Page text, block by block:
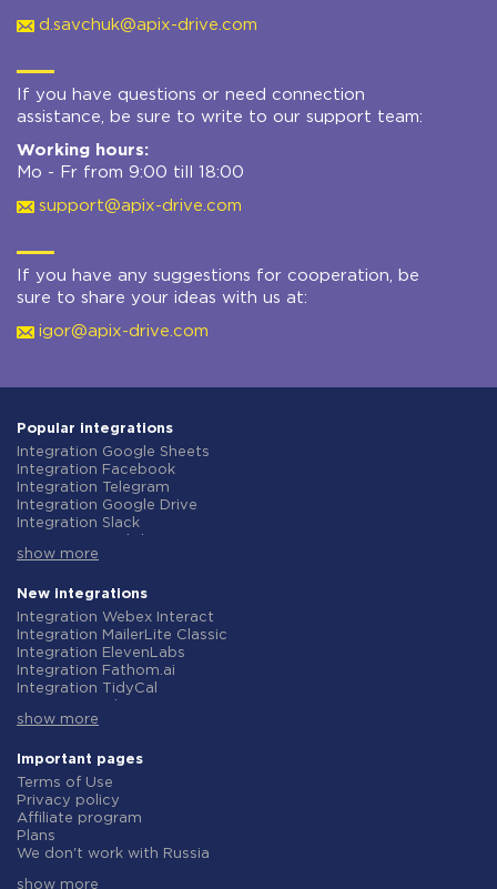
d.savchuk@apix-drive.com
If you have questions or need connection
assistance, be sure to write to our support team:
Working hours:
Mo - Fr from 9:00 till 18:00
support@apix-drive.com
If you have any suggestions for cooperation, be
sure to share your ideas with us at:
igor@apix-drive.com
Popular integrations
Integration Google Sheets
Integration Facebook
Integration Telegram
Integration Google Drive
Integration Slack
Integration Gmail
Integration ClickUp
Integration Airtable
Integration Google Contacts
Integration OpenAI (ChatGPT)
Integration Instagram
Integration Salesforce CRM
Integration Typeform
Integration HubSpot
Integration Notion
Integration AWeber
Integration Asana
Integration Zoho CRM
Integration Webhooks
Integration GetResponse
Integration WooCommerce
show more
New integrations
Integration Webex Interact
Integration MailerLite Classic
Integration ElevenLabs
Integration Fathom.ai
Integration TidyCal
Integration Gist
Integration Straico
Integration Rows
Integration Firecrawl
Integration Perplexity AI
Integration Formbricks
Integration Smartlead
Integration Woorise
show more
Important pages
Terms of Use
Privacy policy
Affiliate program
Plans
We don't work with Russia
show more